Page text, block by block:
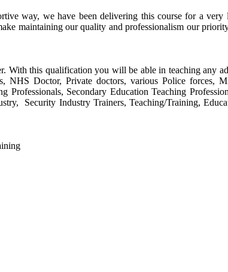
way, we have been delivering this course for a
maintaining our quality and professionalism our
With this qualification you will be able in teaching any
NHS Doctor, Private doctors, various Police forces,
Professionals, Secondary Education Teaching
Security Industry Trainers, Teaching/Training,